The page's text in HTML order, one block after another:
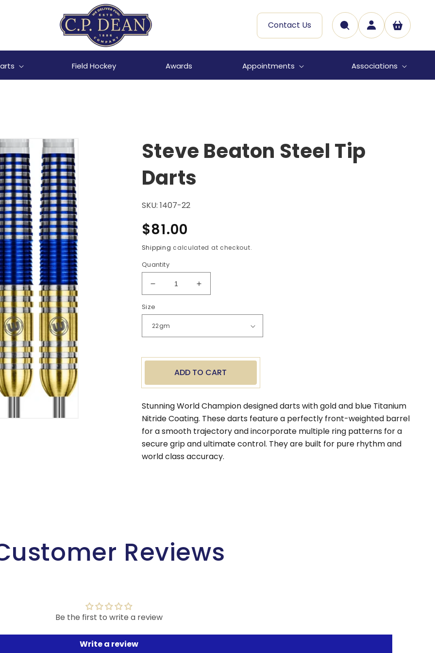
Field Hockey Awards Appointments Associations
Contact Us
Log
in
Cart
Steve Beaton Steel Tip
Darts
SKU: 1407-22
Regular
price
$81.00
Shipping calculated at checkout.
Quantity
Decrease
quantity
for
Beaton
Steel
Darts
Increase
quantity
Steel
Darts
Size
ADD TO CART
Stunning World Champion designed darts with gold and blue Titanium
Nitride Coating. These darts feature a perfectly front-weighted barrel
for a smooth trajectory and incorporate multiple ring patterns for a
secure grip and ultimate control. They are built for pure rhythm and
world class accuracy.
Reviews
Be the first to write a review
Write a review